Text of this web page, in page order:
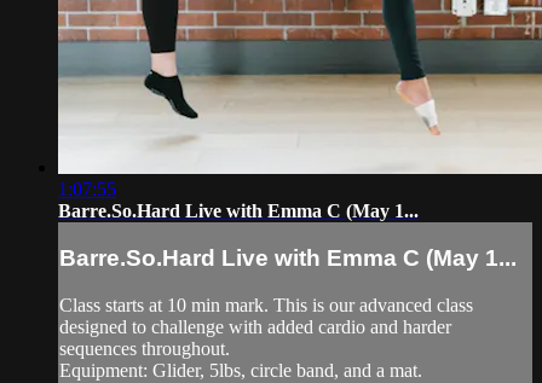
1:07:55
Barre.So.Hard Live with Emma C (May 1...
Barre.So.Hard Live with Emma C (May 1...
Class starts at 10 min mark. This is our advanced class
designed to challenge with added cardio and harder
sequences throughout.
Equipment: Glider, 5lbs, circle band, and a mat.